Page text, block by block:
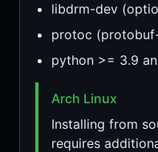
libdrm-dev
protoc
python >= 3.9
Arch Linux
Installing from
requires